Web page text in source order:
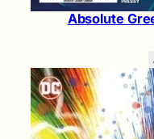
Absolute